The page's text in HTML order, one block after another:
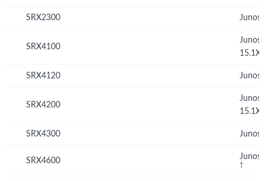
SRX2300 Junos
SRX4100
Junos
SRX4120 Junos
SRX4200
Junos
SRX4300 Junos
SRX4600 Junos
†